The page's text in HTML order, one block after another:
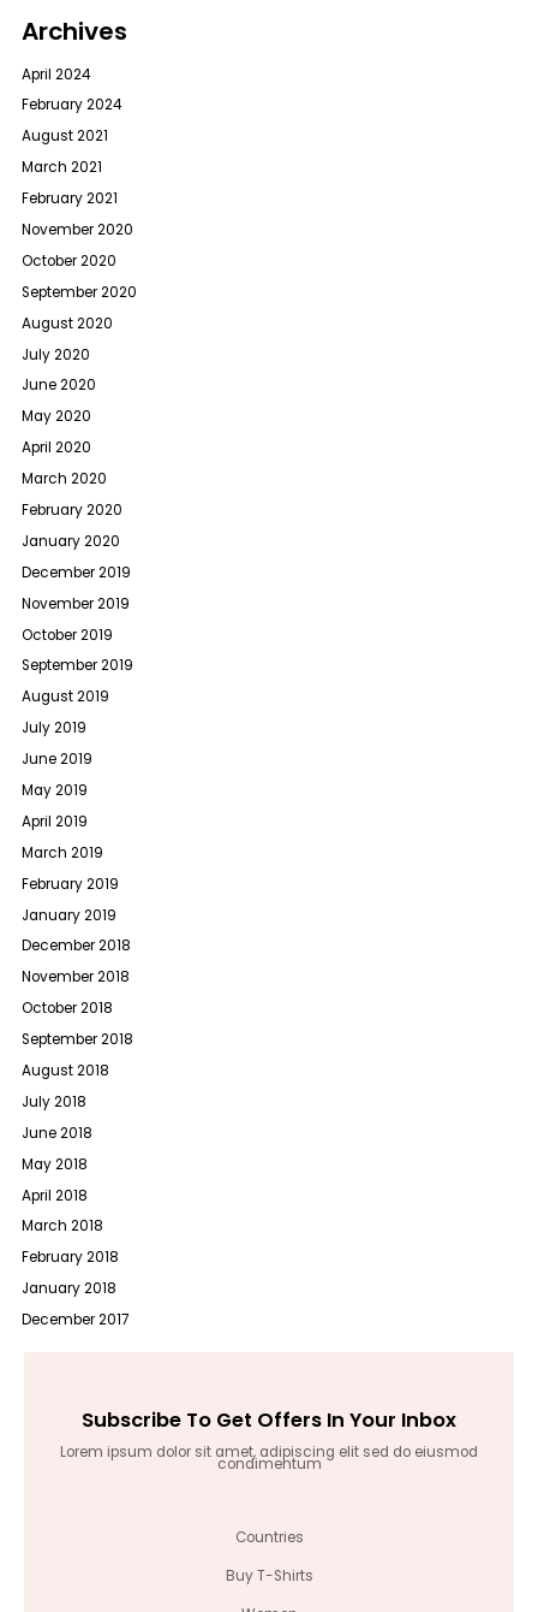
Archives
April 2024
February 2024
August 2021
March 2021
February 2021
November 2020
October 2020
September 2020
August 2020
July 2020
June 2020
May 2020
April 2020
March 2020
February 2020
January 2020
December 2019
November 2019
October 2019
September 2019
August 2019
July 2019
June 2019
May 2019
April 2019
March 2019
February 2019
January 2019
December 2018
November 2018
October 2018
September 2018
August 2018
July 2018
June 2018
May 2018
April 2018
March 2018
February 2018
January 2018
December 2017
Subscribe To Get Offers In Your Inbox
Lorem ipsum dolor sit amet, adipiscing elit sed do eiusmod
condimentum
Countries
Buy T-Shirts